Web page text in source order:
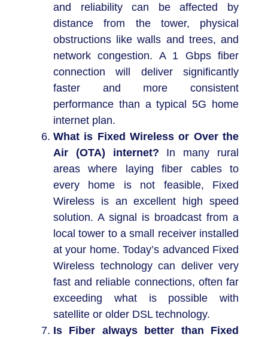
and reliability can be affected by
distance from the tower, physical
obstructions like walls and trees, and
network congestion. A 1 Gbps fiber
connection will deliver significantly
faster and more consistent
performance than a typical 5G home
internet plan.
What is Fixed Wireless or Over the
Air (OTA) internet? In many rural
areas where laying fiber cables to
every home is not feasible, Fixed
Wireless is an excellent high speed
solution. A signal is broadcast from a
local tower to a small receiver installed
at your home. Today’s advanced Fixed
Wireless technology can deliver very
fast and reliable connections, often far
exceeding what is possible with
satellite or older DSL technology.
Is Fiber always better than Fixed